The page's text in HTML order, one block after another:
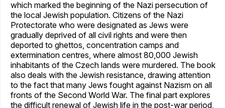
which marked the beginning of the Nazi persecution of
the local Jewish population. Citizens of the Nazi
Protectorate who were designated as Jews were
gradually deprived of all civil rights and were then
deported to ghettos, concentration camps and
extermination centres, where almost 80,000 Jewish
inhabitants of the Czech lands were murdered. The book
also deals with the Jewish resistance, drawing attention
to the fact that many Jews fought against Nazism on all
fronts of the Second World War. The final part explores
the difficult renewal of Jewish life in the post-war period,